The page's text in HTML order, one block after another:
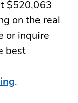
$520,063
on the real
or inquire
best
.